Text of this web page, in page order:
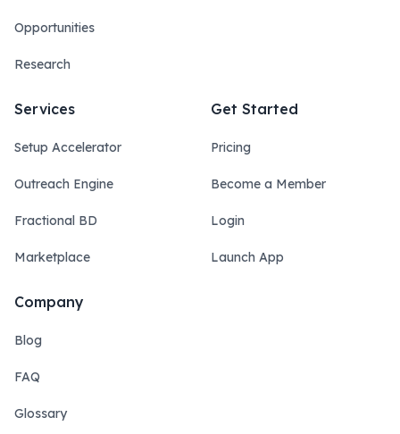
Opportunities
Research
Services
Setup Accelerator
Outreach Engine
Fractional BD
Marketplace
Get Started
Pricing
Become a Member
Login
Launch App
Company
Blog
FAQ
Glossary